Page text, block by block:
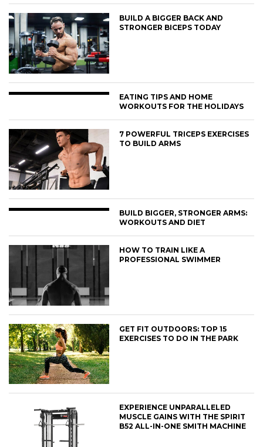
BUILD A BIGGER BACK AND
STRONGER BICEPS TODAY
EATING TIPS AND HOME
WORKOUTS FOR THE HOLIDAYS
7 POWERFUL TRICEPS EXERCISES
TO BUILD ARMS
BUILD BIGGER, STRONGER ARMS:
WORKOUTS AND DIET
HOW TO TRAIN LIKE A
PROFESSIONAL SWIMMER
GET FIT OUTDOORS: TOP 15
EXERCISES TO DO IN THE PARK
EXPERIENCE UNPARALLELED
MUSCLE GAINS WITH THE SPIRIT
B52 ALL-IN-ONE SMITH MACHINE